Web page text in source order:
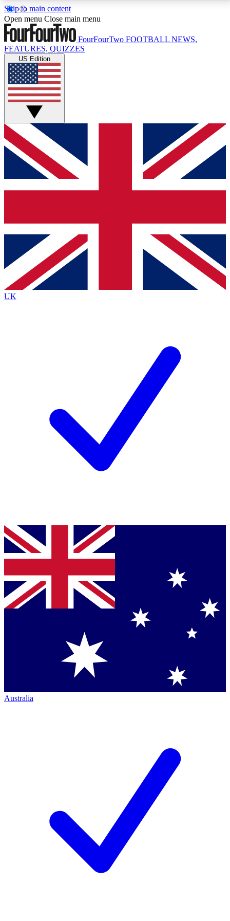
Skip to main content
17
MEMBER FEATURESACCESS AVAILABLE
Live Q&A Sessions
Weekly interactive sessions
GET CLUB ACCESS QUICK
For the quickest way to join, simply enter your email
below and get access. We will send a confirmation
and sign you up to our newsletter to keep you
Contact me with news and offers from other Future
brands
By submitting your information you agree to the Terms & Conditionsand
Privacy
Policyand are aged 16 or over.
Open menu Close main menu
FourFourTwo FOOTBALL NEWS,
FEATURES, QUIZZES
US Edition
UK
Australia